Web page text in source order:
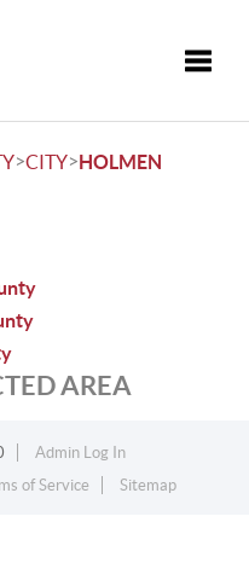
>CITY>HOLMEN
AREA
Admin Log In
of Service Sitemap